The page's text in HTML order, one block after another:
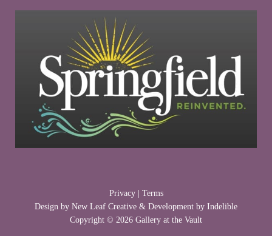
Privacy| Terms
Design by New Leaf Creative & Development by Indelible
Copyright © 2026 Gallery at the Vault